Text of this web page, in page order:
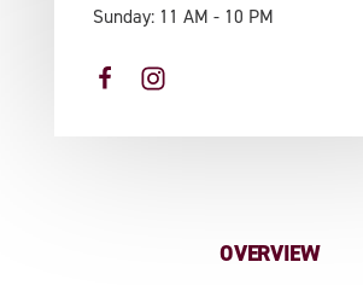
Sunday: 11 AM - 10 PM
OVERVIEW